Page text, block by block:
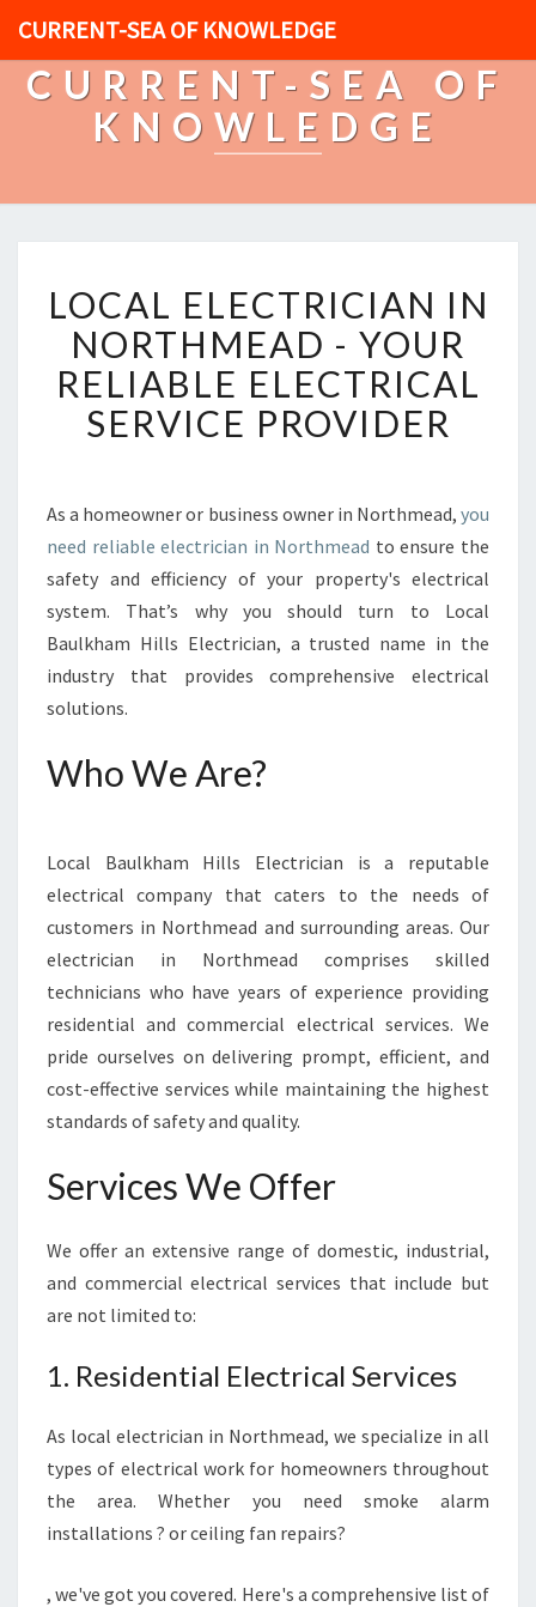
CURRENT-SEA OF KNOWLEDGE
CURRENT-SEA OF
KNOWLEDGE
O
C
A
E
L
T
R
C
I
A
N
H
E
A
D
-
O
U
R
R
L
I
B
L
E
T
R
C
A
S
LOCAL ELECTRICIAN IN
NORTHMEAD - YOUR
RELIABLE ELECTRICAL
SERVICE PROVIDER
As a homeowner or business owner in Northmead, you
need reliable electrician in Northmead to ensure the
safety and efficiency of your property's electrical
system. That’s why you should turn to Local
Baulkham Hills Electrician, a trusted name in the
industry that provides comprehensive electrical
solutions.
Who We Are?
Local Baulkham Hills Electrician is a reputable
electrical company that caters to the needs of
customers in Northmead and surrounding areas. Our
electrician in Northmead comprises skilled
technicians who have years of experience providing
residential and commercial electrical services. We
pride ourselves on delivering prompt, efficient, and
cost-effective services while maintaining the highest
standards of safety and quality.
Services We Offer
We offer an extensive range of domestic, industrial,
and commercial electrical services that include but
are not limited to:
1. Residential Electrical Services
As local electrician in Northmead, we specialize in all
types of electrical work for homeowners throughout
the area. Whether you need smoke alarm
installations ? or ceiling fan repairs?
, we've got you covered. Here's a comprehensive list of